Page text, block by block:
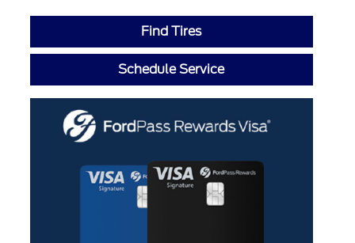
Find Tires
Schedule Service